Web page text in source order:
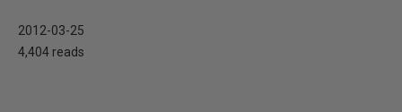
2012-03-25
4,404 reads